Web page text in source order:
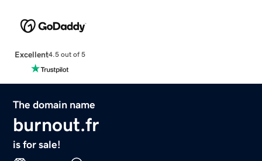
Excellent4.5 out of 5
The domain name
burnout.fr
is for sale!